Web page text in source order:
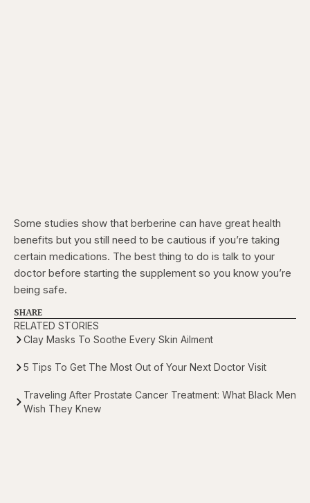
Some studies show that berberine can have great health
benefits but you still need to be cautious if you’re taking
certain medications. The best thing to do is talk to your
doctor before starting the supplement so you know you’re
being safe.
SHARE
RELATED STORIES
Clay Masks To Soothe Every Skin Ailment
5 Tips To Get The Most Out of Your Next Doctor Visit
Traveling After Prostate Cancer Treatment: What Black Men
Wish They Knew